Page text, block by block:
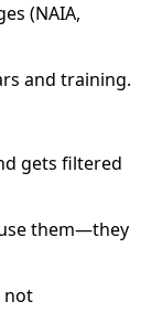
(NAIA,
and training.
gets filtered
them—they
not